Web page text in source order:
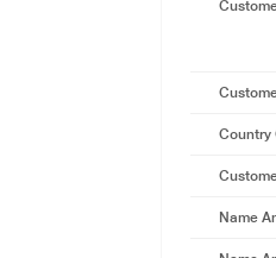
Country
Name